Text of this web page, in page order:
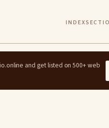
INDEX
and get listed on 500+ web